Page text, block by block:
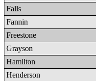
Falls
Fannin
Freestone
Grayson
Hamilton
Henderson